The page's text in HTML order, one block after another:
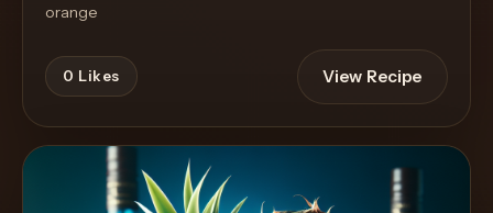
orange
0 Likes View Recipe